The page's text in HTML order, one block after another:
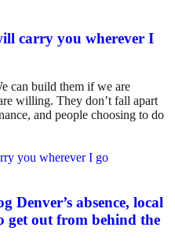
carry you wherever I
can build them if we are
willing. They don’t fall apart
and people choosing to do
Denver’s absence, local
get out from behind the